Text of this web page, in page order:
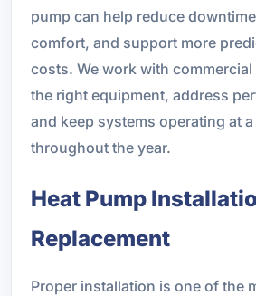
pump can help reduce
comfort, and support more
costs. We work with
the right equipment, address
and keep systems operating at
throughout the year.
Heat Pump
Replacement
Proper installation is one of the